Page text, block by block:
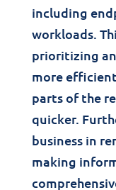
including
workloads.
prioritizing
more
parts of the
quicker.
business in
making